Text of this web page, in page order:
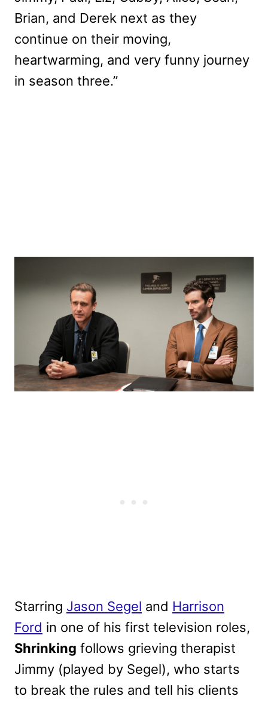
Brian, and Derek next as they
continue on their moving,
heartwarming, and very funny journey
in season three.”
Starring Jason Segel and Harrison
Ford in one of his first television roles,
Shrinking follows grieving therapist
Jimmy (played by Segel), who starts
to break the rules and tell his clients